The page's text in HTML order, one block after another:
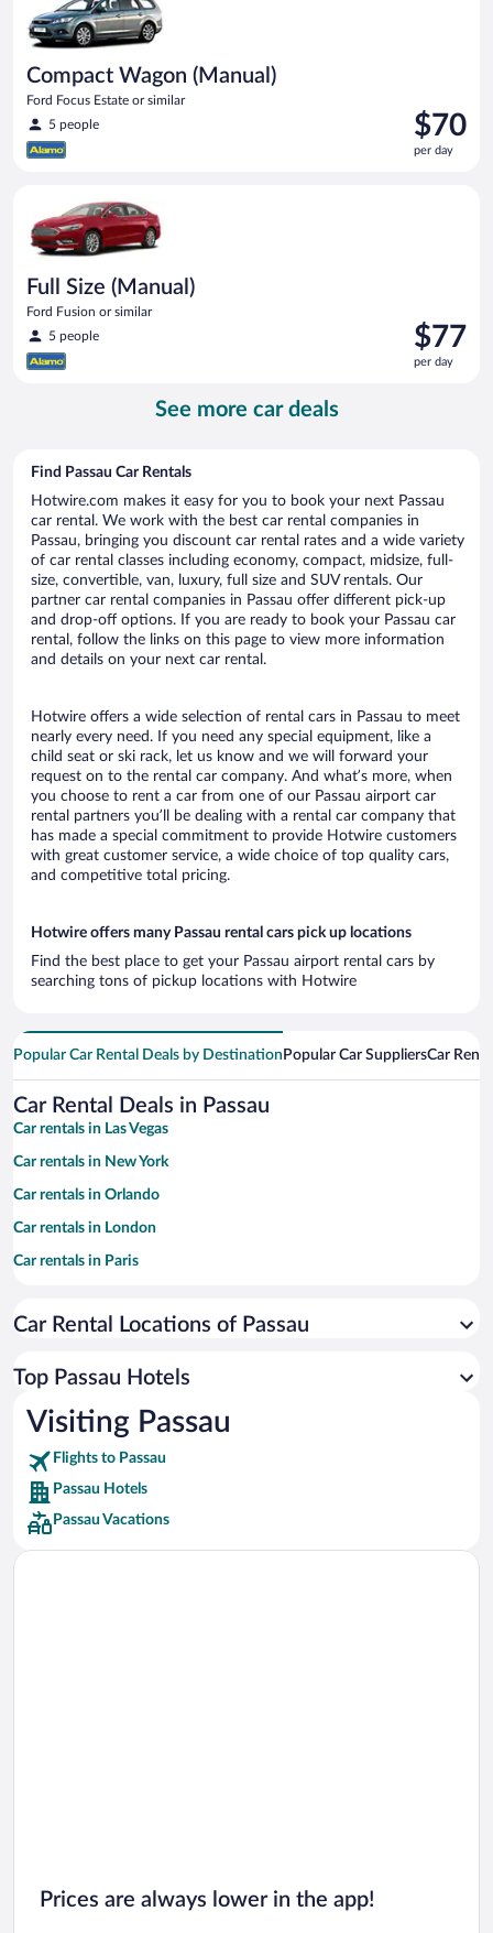
Compact Wagon (Manual)
Ford Focus Estate or similar
5 people
Price
is
$70
$70
per day
Full Size (Manual)
Ford Fusion or similar
5 people
Price
is
$77
$77
per day
See more car deals
Find Passau Car Rentals
Hotwire.com makes it easy for you to book your next Passau
car rental. We work with the best car rental companies in
Passau, bringing you discount car rental rates and a wide variety
of car rental classes including economy, compact, midsize, full-
size, convertible, van, luxury, full size and SUV rentals. Our
partner car rental companies in Passau offer different pick-up
and drop-off options. If you are ready to book your Passau car
rental, follow the links on this page to view more information
and details on your next car rental.
Hotwire offers a wide selection of rental cars in Passau to meet
nearly every need. If you need any special equipment, like a
child seat or ski rack, let us know and we will forward your
request on to the rental car company. And what’s more, when
you choose to rent a car from one of our Passau airport car
rental partners you’ll be dealing with a rental car company that
has made a special commitment to provide Hotwire customers
with great customer service, a wide choice of top quality cars,
and competitive total pricing.
Hotwire offers many Passau rental cars pick up locations
Find the best place to get your Passau airport rental cars by
searching tons of pickup locations with Hotwire
Popular Car Rental Deals by Destination Popular Car SuppliersCar
Car Rental Deals in Passau
Car rentals in Las Vegas
Car rentals in New York
Car rentals in Orlando
Car rentals in London
Car rentals in Paris
Car rentals in Miami
Car rentals in Rome
Car rentals in Punta Cana
Car rentals in Riviera Maya
Car rentals in Barcelona
Car rentals in San Francisco
Car rentals in San Diego County
Car Rental Locations of Passau
Top Passau Hotels
Visiting Passau
Flights to Passau
Passau Hotels
Passau Vacations
Prices are always lower in the app!